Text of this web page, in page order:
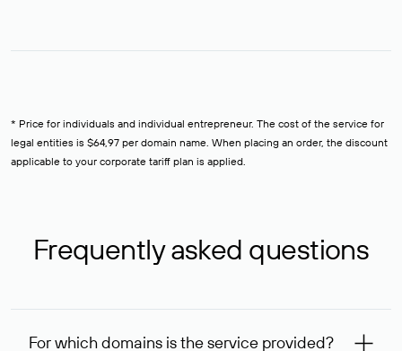
* Price for individuals and individual entrepreneur. The cost of the service for
legal entities is $64,97 per domain name. When placing an order, the discount
applicable to your corporate tariff plan is applied.
Frequently asked questions
For which domains is the service provided?